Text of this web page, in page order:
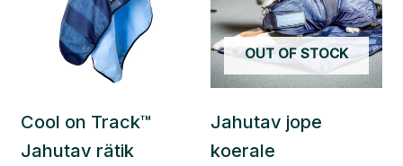
Cool on Track™
Jahutav rätik
OUT OF STOCK
Jahutav jope
koerale
variants.
The
options
may
chosen